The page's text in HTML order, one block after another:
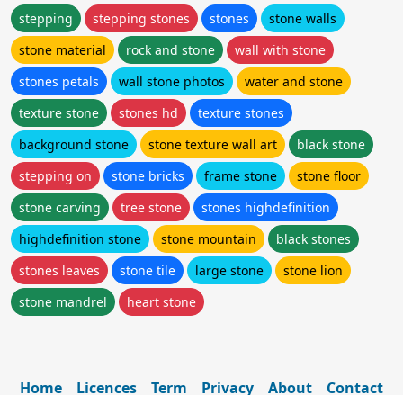
stepping stepping stones stones
stone walls
stone material
rock and stone
wall with stone
stones petals
wall stone photos
water and stone
texture stone
stones hd
texture stones
background stone
stone texture wall art
black stone
stepping on
stone bricks frame stone
stone floor
stone carving
tree stone
stones highdefinition
highdefinition stone
stone mountain
black stones
stones leaves
stone tile large stone
stone lion
stone mandrel
heart stone
Home Licences Term Privacy About Contact